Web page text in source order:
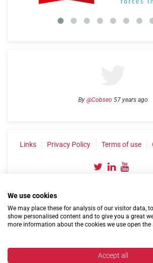
By @Cobseo 57 years ago
Links Privacy Policy Terms of use
©2004-2026 Confederation of Service
We use cookies
We may place these for analysis of our visitor data,
show personalised content and to give you a great
more information about the cookies we use open the
Accept all